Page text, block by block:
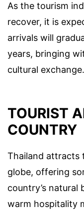
As the tourism
recover, it is
arrivals will
years, bringing
cultural exchange.
TOURIST
COUNTRY
Thailand attracts
globe, offering
country’s natural
warm hospitality